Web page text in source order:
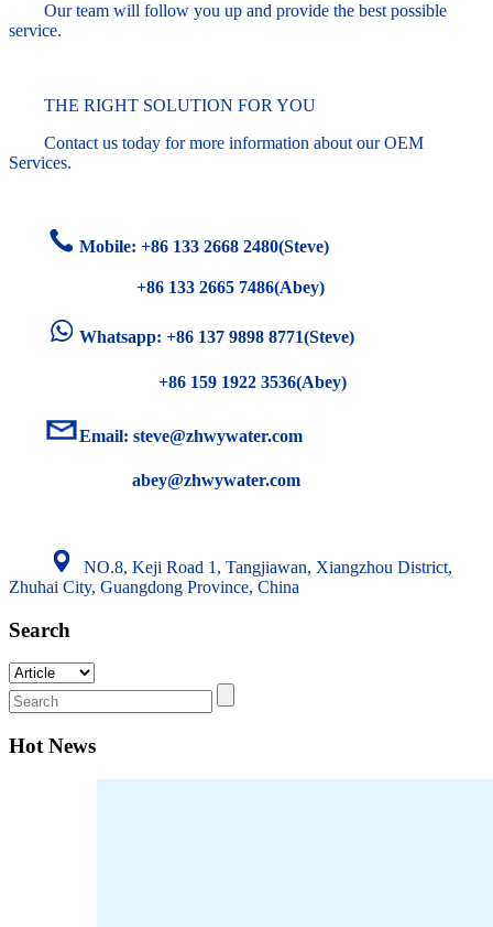
Our team will follow you up and provide the best possible
service.
THE RIGHT SOLUTION FOR YOU
Contact us today for more information about our OEM
Services.
Mobile: +86 133 2668 2480(Steve)
+86 133 2665 7486(Abey)
Whatsapp: +86 137 9898 8771(Steve)
+86 159 1922 3536(Abey)
Email: steve@zhwywater.com
abey@zhwywater.com
NO.8, Keji Road 1, Tangjiawan, Xiangzhou District,
Zhuhai City, Guangdong Province, China
Search
Hot News